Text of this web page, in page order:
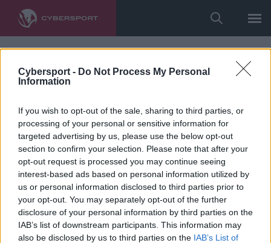
Cybersport - Do Not Process My Personal
Information
If you wish to opt-out of the sale, sharing to third parties, or
processing of your personal or sensitive information for
targeted advertising by us, please use the below opt-out
section to confirm your selection. Please note that after your
opt-out request is processed you may continue seeing
interest-based ads based on personal information utilized by
us or personal information disclosed to third parties prior to
your opt-out. You may separately opt-out of the further
disclosure of your personal information by third parties on the
IAB’s list of downstream participants. This information may
also be disclosed by us to third parties on the IAB’s List of